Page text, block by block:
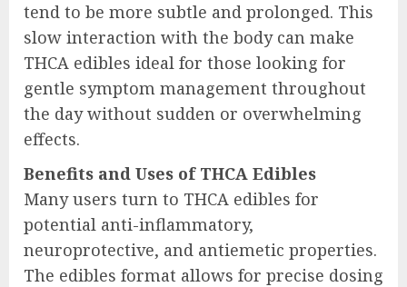
tend to be more subtle and prolonged. This
slow interaction with the body can make
THCA edibles ideal for those looking for
gentle symptom management throughout
the day without sudden or overwhelming
effects.
Benefits and Uses of THCA Edibles
Many users turn to THCA edibles for
potential anti-inflammatory,
neuroprotective, and antiemetic properties.
The edibles format allows for precise dosing